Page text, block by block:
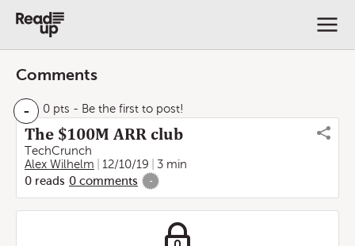
Comments
- 0 pts - Be the first to post!
The $100M ARR club
TechCrunch
Alex Wilhelm
12/10/19
3 min
0 reads 0 comments -